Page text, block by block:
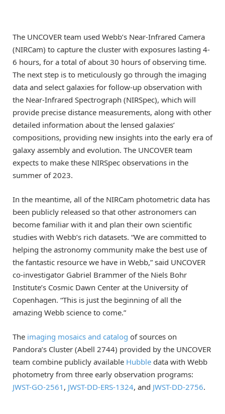
The UNCOVER team used Webb’s Near-Infrared Camera
(NIRCam) to capture the cluster with exposures lasting 4-
6 hours, for a total of about 30 hours of observing time.
The next step is to meticulously go through the imaging
data and select galaxies for follow-up observation with
the Near-Infrared Spectrograph (NIRSpec), which will
provide precise distance measurements, along with other
detailed information about the lensed galaxies’
compositions, providing new insights into the early era of
galaxy assembly and evolution. The UNCOVER team
expects to make these NIRSpec observations in the
summer of 2023.
In the meantime, all of the NIRCam photometric data has
been publicly released so that other astronomers can
become familiar with it and plan their own scientific
studies with Webb’s rich datasets. “We are committed to
helping the astronomy community make the best use of
the fantastic resource we have in Webb,” said UNCOVER
co-investigator Gabriel Brammer of the Niels Bohr
Institute’s Cosmic Dawn Center at the University of
Copenhagen. “This is just the beginning of all the
amazing Webb science to come.”
The imaging mosaics and catalog of sources on
Pandora’s Cluster (Abell 2744) provided by the UNCOVER
team combine publicly available Hubble data with Webb
photometry from three early observation programs:
JWST-GO-2561 , JWST-DD-ERS-1324, and JWST-DD-2756.